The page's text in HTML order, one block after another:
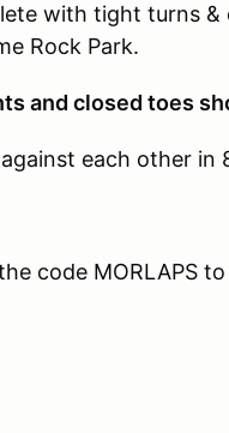
with tight turns
Rock Park.
and closed toes
each other in
code MORLAPS